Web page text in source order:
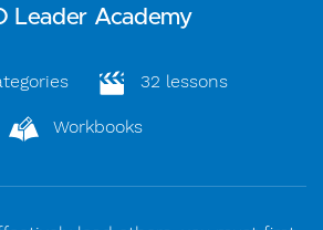
Leader Academy
32 lessons
Workbooks